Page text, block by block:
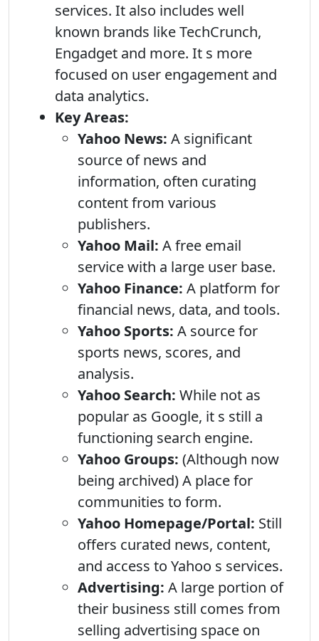
services. It also includes well
known brands like TechCrunch,
Engadget and more. It s more
focused on user engagement and
data analytics.
Key Areas:
Yahoo News: A significant
source of news and
information, often curating
content from various
publishers.
Yahoo Mail: A free email
service with a large user base.
Yahoo Finance: A platform for
financial news, data, and tools.
Yahoo Sports: A source for
sports news, scores, and
analysis.
Yahoo Search: While not as
popular as Google, it s still a
functioning search engine.
Yahoo Groups: (Although now
being archived) A place for
communities to form.
Yahoo Homepage/Portal: Still
offers curated news, content,
and access to Yahoo s services.
Advertising: A large portion of
their business still comes from
selling advertising space on